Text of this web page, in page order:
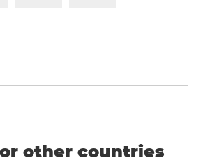
other countries